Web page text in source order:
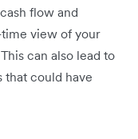
flow and
view of your
can also lead to
that could have